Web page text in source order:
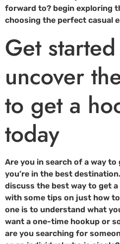
forward to? begin exploring
choosing the perfect casual
Get
uncover
to get a
today
Are you in search of a way to
you’re in the best
discuss the best way to get
with some tips on just how
one is to understand what
want a one-time hookup or
are you searching for